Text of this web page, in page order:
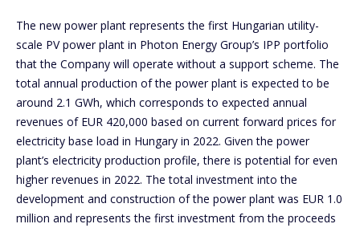
The new power plant represents the first Hungarian utility-
scale PV power plant in Photon Energy Group’s IPP portfolio
that the Company will operate without a support scheme. The
total annual production of the power plant is expected to be
around 2.1 GWh, which corresponds to expected annual
revenues of EUR 420,000 based on current forward prices for
electricity base load in Hungary in 2022. Given the power
plant’s electricity production profile, there is potential for even
higher revenues in 2022. The total investment into the
development and construction of the power plant was EUR 1.0
million and represents the first investment from the proceeds